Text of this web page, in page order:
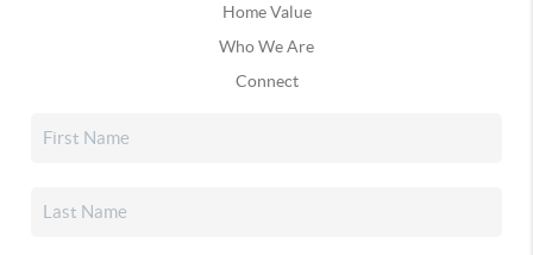
Home Value
Who We Are
Connect